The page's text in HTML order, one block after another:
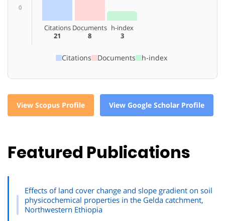
0
Citations
21
Documents
8
h-index
3
Citations Documents h-index
View Scopus Profile View Google Scholar Profile
Featured Publications
Effects of land cover change and slope gradient on soil
physicochemical properties in the Gelda catchment,
Northwestern Ethiopia